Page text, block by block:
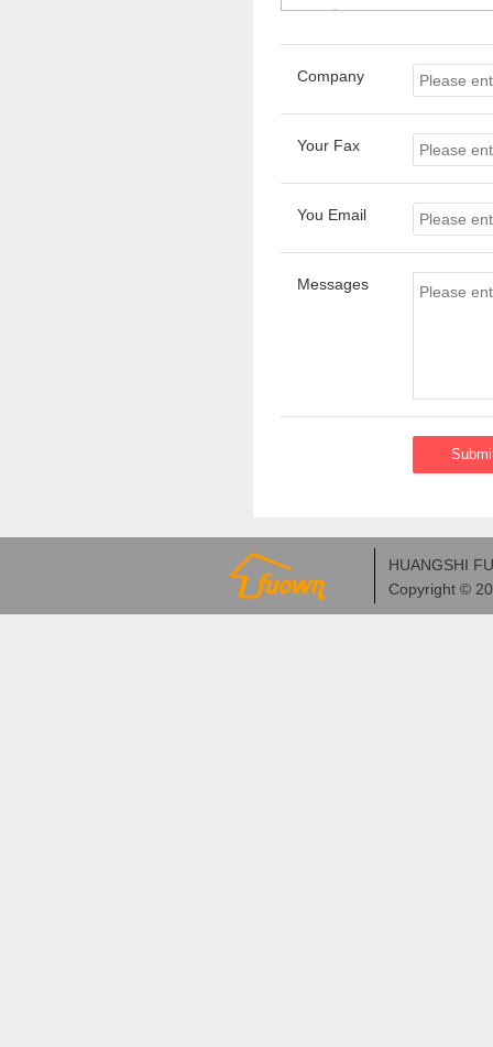
Company
Your Fax
You Email
Messages
HUANGSHI
Copyright ©